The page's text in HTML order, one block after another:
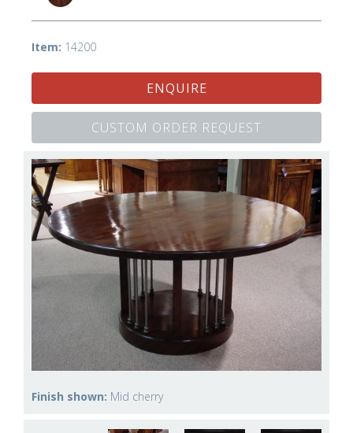
Item: 14200
ENQUIRE
CUSTOM ORDER REQUEST
Finish shown: Mid cherry